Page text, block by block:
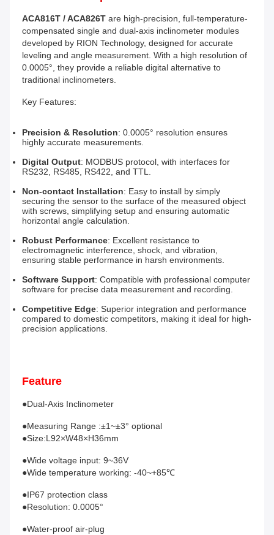
ACA816T / ACA826T are high-precision, full-temperature-
compensated single and dual-axis inclinometer modules
developed by RION Technology, designed for accurate
leveling and angle measurement. With a high resolution of
0.0005°, they provide a reliable digital alternative to
traditional inclinometers.
Key Features:
Precision & Resolution: 0.0005° resolution ensures
highly accurate measurements.
Digital Output: MODBUS protocol, with interfaces for
RS232, RS485, RS422, and TTL.
Non-contact Installation: Easy to install by simply
securing the sensor to the surface of the measured object
with screws, simplifying setup and ensuring automatic
horizontal angle calculation.
Robust Performance: Excellent resistance to
electromagnetic interference, shock, and vibration,
ensuring stable performance in harsh environments.
Software Support: Compatible with professional computer
software for precise data measurement and recording.
Competitive Edge: Superior integration and performance
compared to domestic competitors, making it ideal for high-
precision applications.
Feature
●Dual-Axis Inclinometer
●Measuring Range :±1~±3° optional
●Size:L92×W48×H36mm
●Wide voltage input: 9~36V
●Wide temperature working: -40~+85℃
●IP67 protection class
●Resolution: 0.0005°
●Water-proof air-plug